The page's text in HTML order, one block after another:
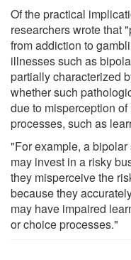
Of the practical
researchers wrote that
from addiction to
illnesses such as
partially characterized
whether such
due to misperception
processes, such as
"For example, a
may invest in a risky
they misperceive the
because they
may have impaired
or choice processes."